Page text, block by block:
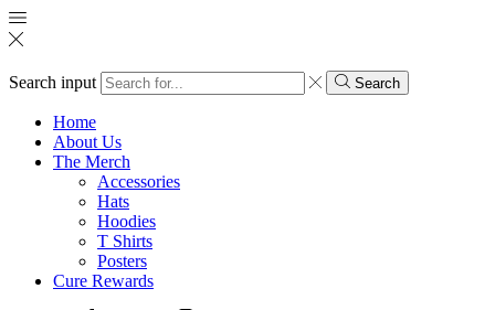
Search input Search
Home
About Us
The Merch
Accessories
Hats
Hoodies
T Shirts
Posters
Cure Rewards